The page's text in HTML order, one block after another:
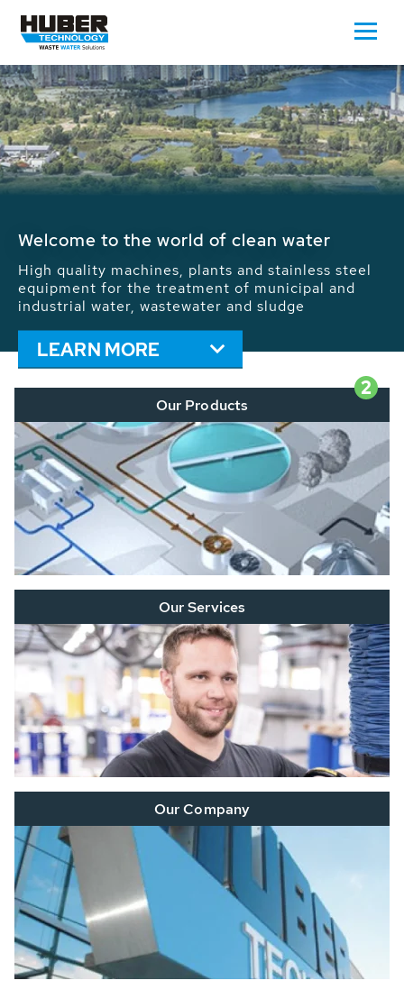
Waste Water - Process Water - Potable
We drive forward the sustainable use of water,
energy and resources: With its more than 65,000
installations worldwide HUBER applications
contribute to the solutions of the global water
problems.
LEARN MORE
2
Our Products
Our Services
Our Company